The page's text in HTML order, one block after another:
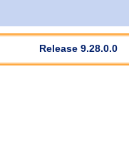
Release 9.28.0.0